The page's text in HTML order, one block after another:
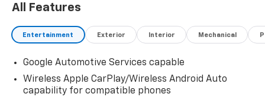
All Features
Entertainment Exterior Interior Mechanical
Google Automotive Services capable
Wireless Apple CarPlay/Wireless Android Auto
capability for compatible phones